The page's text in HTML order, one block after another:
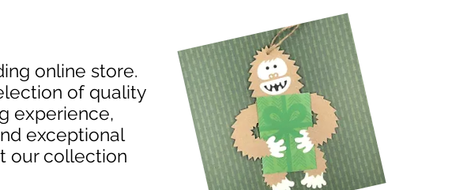
online store.
of quality
experience,
exceptional
our collection